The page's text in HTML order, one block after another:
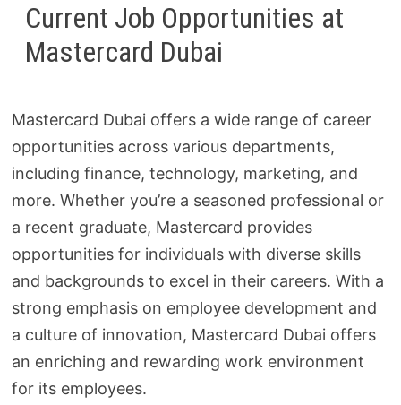
Current Job Opportunities at
Mastercard Dubai
Mastercard Dubai offers a wide range of career
opportunities across various departments,
including finance, technology, marketing, and
more. Whether you’re a seasoned professional or
a recent graduate, Mastercard provides
opportunities for individuals with diverse skills
and backgrounds to excel in their careers. With a
strong emphasis on employee development and
a culture of innovation, Mastercard Dubai offers
an enriching and rewarding work environment
for its employees.